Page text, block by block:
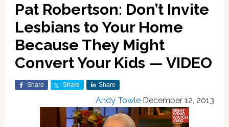
Pat Robertson: Don’t Invite
Lesbians to Your Home
Because They Might
Convert Your Kids — VIDEO
Share Share Share
Andy Towle December 12, 2013